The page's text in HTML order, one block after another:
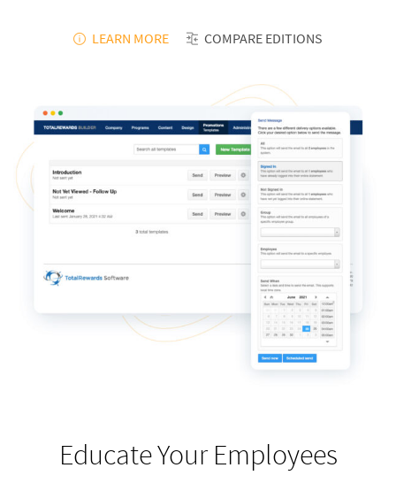
LEARN MORE COMPARE EDITIONS
Educate Your Employees